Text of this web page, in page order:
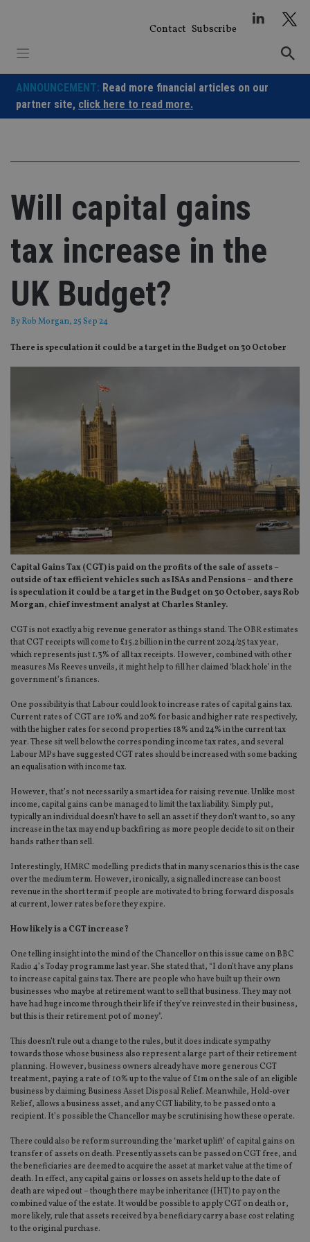
Contact Subscribe
ANNOUNCEMENT: Read more financial articles on our
partner site, click here to read more.
Will capital gains
tax increase in the
UK Budget?
ByRob Morgan, 25 Sep 24
There is speculation it could be a target in the Budget on 30 October
Capital Gains Tax (CGT) is paid on the profits of the sale of assets –
outside of tax efficient vehicles such as ISAs and Pensions – and there
is speculation it could be a target in the Budget on 30 October, says Rob
Morgan, chief investment analyst at Charles Stanley.
CGT is not exactly a big revenue generator as things stand. The OBR estimates
that CGT receipts will come to £15.2 billion in the current 2024/25 tax year,
which represents just 1.3% of all tax receipts. However, combined with other
measures Ms Reeves unveils, it might help to fill her claimed ‘black hole’ in the
government’s finances.
One possibility is that Labour could look to increase rates of capital gains tax.
Current rates of CGT are 10% and 20% for basic and higher rate respectively,
with the higher rates for second properties 18% and 24% in the current tax
year. These sit well below the corresponding income tax rates, and several
Labour MPs have suggested CGT rates should be increased with some backing
an equalisation with income tax.
However, that’s not necessarily a smart idea for raising revenue. Unlike most
income, capital gains can be managed to limit the tax liability. Simply put,
typically an individual doesn’t have to sell an asset if they don’t want to, so any
increase in the tax may end up backfiring as more people decide to sit on their
hands rather than sell.
Interestingly, HMRC modelling predicts that in many scenarios this is the case
over the medium term. However, ironically, a signalled increase can boost
revenue in the short term if people are motivated to bring forward disposals
at current, lower rates before they expire.
How likely is a CGT increase?
One telling insight into the mind of the Chancellor on this issue came on BBC
Radio 4’s Today programme last year. She stated that, “I don’t have any plans
to increase capital gains tax. There are people who have built up their own
businesses who maybe at retirement want to sell that business. They may not
have had huge income through their life if they’ve reinvested in their business,
but this is their retirement pot of money”.
This doesn’t rule out a change to the rules, but it does indicate sympathy
towards those whose business also represent a large part of their retirement
planning. However, business owners already have more generous CGT
treatment, paying a rate of 10% up to the value of £1m on the sale of an eligible
business by claiming Business Asset Disposal Relief. Meanwhile, Hold-over
Relief, allows a business asset, and any CGT liability, to be passed onto a
recipient. It’s possible the Chancellor may be scrutinising how these operate.
There could also be reform surrounding the ‘market uplift’ of capital gains on
transfer of assets on death. Presently assets can be passed on CGT free, and
the beneficiaries are deemed to acquire the asset at market value at the time of
death. In effect, any capital gains or losses on assets held up to the date of
death are wiped out – though there may be inheritance (IHT) to pay on the
combined value of the estate. It would be possible to apply CGT on death or,
more likely, rule that assets received by a beneficiary carry a base cost relating
to the original purchase.